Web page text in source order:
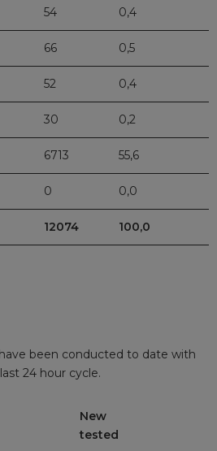
54 0,4
66 0,5
52 0,4
30 0,2
6713 55,6
0 0,0
12074 100,0
been conducted to date with
24 hour cycle.
New
tested